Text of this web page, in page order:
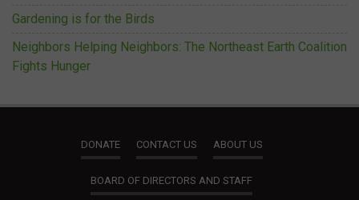
Gardening is for the Birds
Neighbors Helping Neighbors: The Northeast Earth Coalition
Fights Hunger
DONATE CONTACT US ABOUT US
BOARD OF DIRECTORS AND STAFF